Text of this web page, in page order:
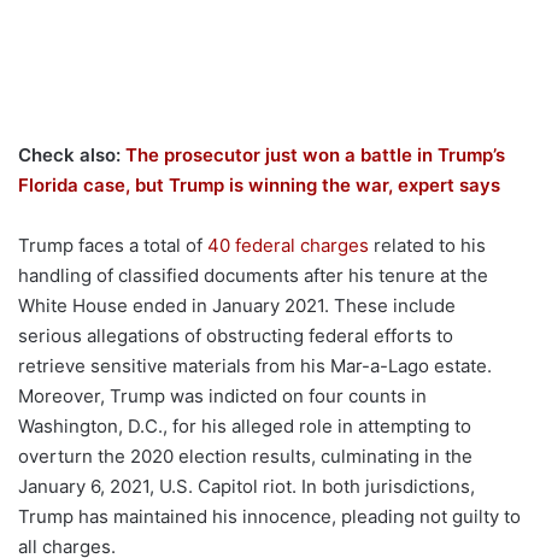
Check also: The prosecutor just won a battle in Trump’s
Florida case, but Trump is winning the war, expert says
Trump faces a total of 40 federal charges related to his
handling of classified documents after his tenure at the
White House ended in January 2021. These include
serious allegations of obstructing federal efforts to
retrieve sensitive materials from his Mar-a-Lago estate.
Moreover, Trump was indicted on four counts in
Washington, D.C., for his alleged role in attempting to
overturn the 2020 election results, culminating in the
January 6, 2021, U.S. Capitol riot. In both jurisdictions,
Trump has maintained his innocence, pleading not guilty to
all charges.